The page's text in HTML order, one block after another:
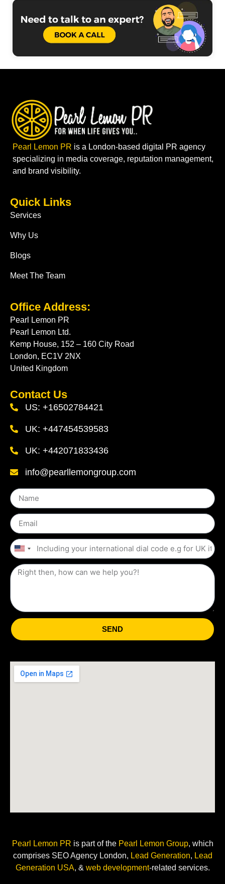
Pearl Lemon PR is a London-based digital PR agency
specializing in media coverage, reputation management,
and brand visibility.
Quick Links
Services
Why Us
Blogs
Meet The Team
Office Address:
Pearl Lemon PR
Pearl Lemon Ltd.
Kemp House, 152 – 160 City Road
London, EC1V 2NX
United Kingdom
Contact Us
US: +16502784421
UK: +447454539583
UK: +442071833436
info@pearllemongroup.com
United
States
+1
SEND
Pearl Lemon PR is part of the Pearl Lemon Group, which
comprises SEO Agency London, Lead Generation, Lead
Generation USA, & web development-related services.